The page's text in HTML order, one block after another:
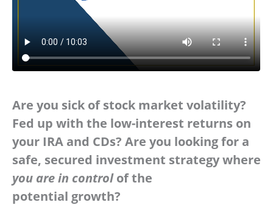
Are you sick of stock market volatility?
Fed up with the low-interest returns on
your IRA and CDs? Are you looking for a
safe, secured investment strategy where
you are in controlof the
potential growth?